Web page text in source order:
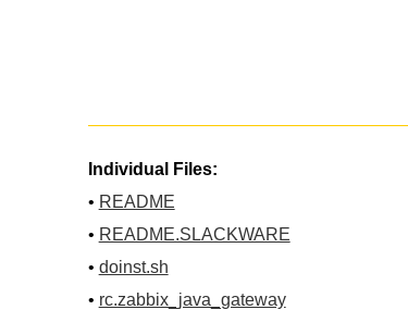
Individual Files:
• README
• README.SLACKWARE
• doinst.sh
• rc.zabbix_java_gateway